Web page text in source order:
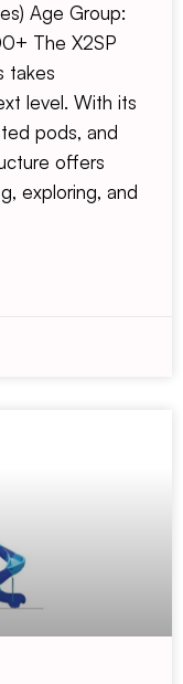
Age Group:
The X2SP
takes
level. With its
pods, and
offers
exploring, and